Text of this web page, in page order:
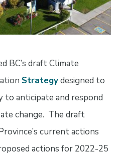
BC’s draft Climate
Strategydesigned to
to anticipate and respond
change. The draft
current actions
actions for 2022-25